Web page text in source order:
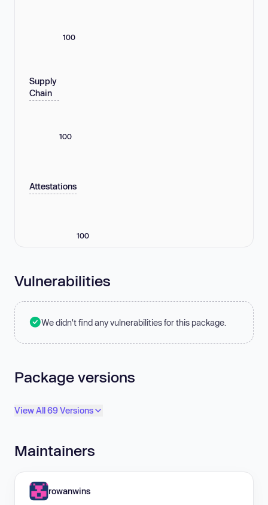
100
Supply
Chain
100
Attestations
100
Vulnerabilities
We didn't find any vulnerabilities for this package.
Package versions
View All 69 Versions
Maintainers
rowanwins